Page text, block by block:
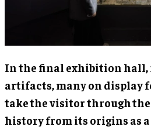
In the final exhibition hall,
artifacts, many on display
take the visitor through the
history from its origins as